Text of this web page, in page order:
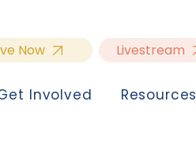
Livestream
Involved Resources
Now